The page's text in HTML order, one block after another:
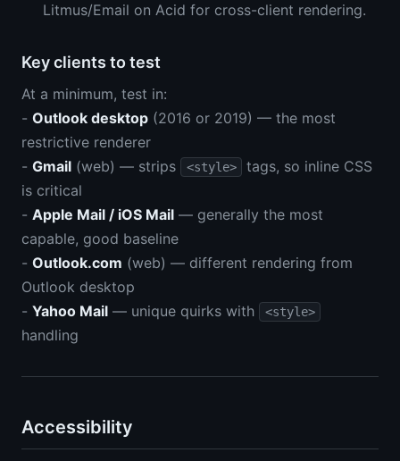
Litmus/Email on Acid for cross-client rendering.
Key clients to test
At a minimum, test in:
- Outlook desktop (2016 or 2019) — the most
restrictive renderer
- Gmail (web) — strips <style>
tags, so inline CSS
is critical
- Apple Mail / iOS Mail — generally the most
capable, good baseline
- Outlook.com (web) — different rendering from
Outlook desktop
- Yahoo Mail — unique quirks with <style>
handling
Accessibility